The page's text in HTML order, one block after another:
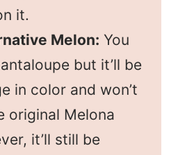
it.
Melon: You
but it’ll be
in color and won’t
original Melona
it’ll still be